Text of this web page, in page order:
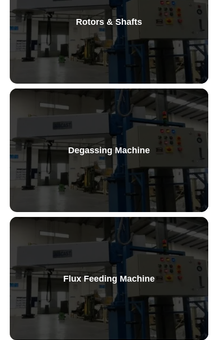
Rotors & Shafts
Graphite Rotors and Shafts
Degassing Machine
Fixed Station Degassing Machine
Flux Feeding Machine
Flux Feeding Machine